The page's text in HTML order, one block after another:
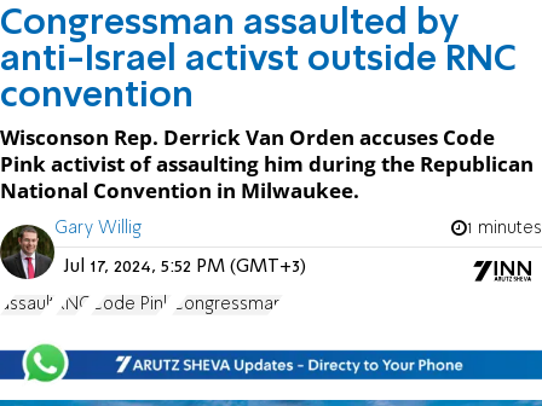
Congressman assaulted by
anti-Israel activst outside RNC
convention
Wisconson Rep. Derrick Van Orden accuses Code
Pink activist of assaulting him during the Republican
National Convention in Milwaukee.
Gary Willig 1 minutes
Jul 17, 2024, 5:52 PM (GMT+3)
assault RNC Code Pink Congressman